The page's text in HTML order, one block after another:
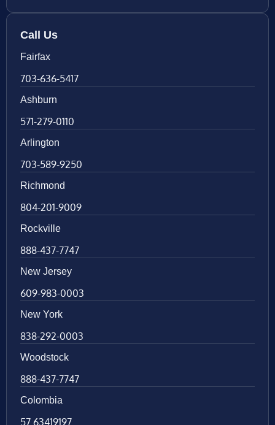
Call Us
Fairfax
703-636-5417
Ashburn
571-279-0110
Arlington
703-589-9250
Richmond
804-201-9009
Rockville
888-437-7747
New Jersey
609-983-0003
New York
838-292-0003
Woodstock
888-437-7747
Colombia
57 63419197